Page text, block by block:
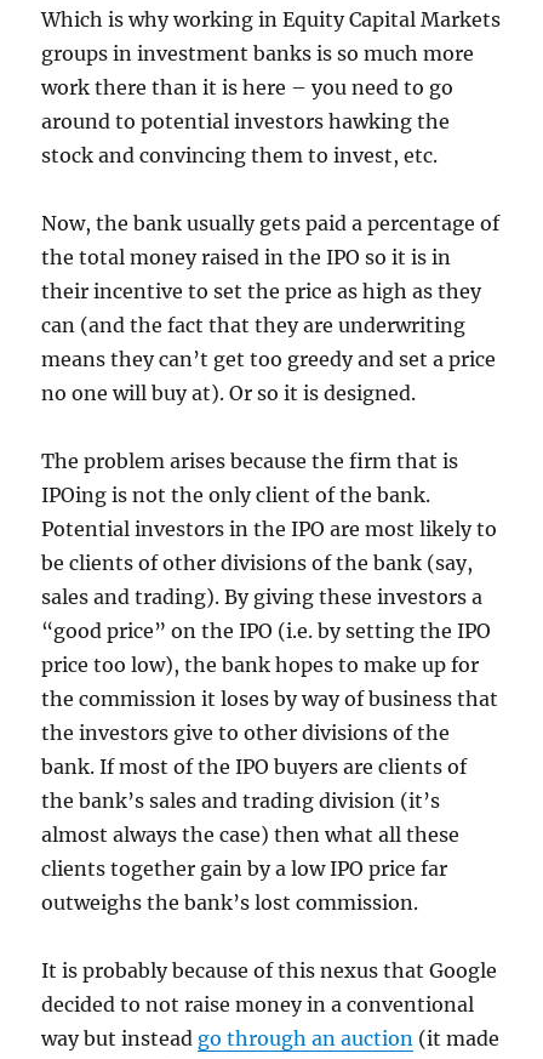
Which is why working in Equity Capital Markets
groups in investment banks is so much more
work there than it is here – you need to go
around to potential investors hawking the
stock and convincing them to invest, etc.
Now, the bank usually gets paid a percentage of
the total money raised in the IPO so it is in
their incentive to set the price as high as they
can (and the fact that they are underwriting
means they can’t get too greedy and set a price
no one will buy at). Or so it is designed.
The problem arises because the firm that is
IPOing is not the only client of the bank.
Potential investors in the IPO are most likely to
be clients of other divisions of the bank (say,
sales and trading). By giving these investors a
“good price” on the IPO (i.e. by setting the IPO
price too low), the bank hopes to make up for
the commission it loses by way of business that
the investors give to other divisions of the
bank. If most of the IPO buyers are clients of
the bank’s sales and trading division (it’s
almost always the case) then what all these
clients together gain by a low IPO price far
outweighs the bank’s lost commission.
It is probably because of this nexus that Google
decided to not raise money in a conventional
way but instead go through an auction (it made